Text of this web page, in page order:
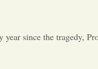
since the tragedy,